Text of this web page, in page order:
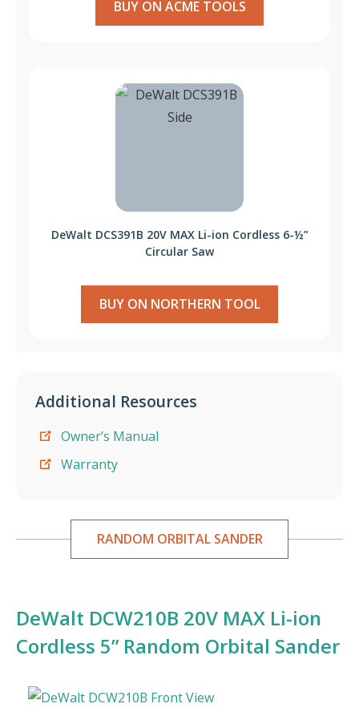
BUY ON ACME TOOLS
DeWalt DCS391B 20V MAX Li-ion Cordless 6-½”
Circular Saw
BUY ON NORTHERN TOOL
Additional Resources
Owner’s Manual
Warranty
RANDOM ORBITAL SANDER
DeWalt DCW210B 20V MAX Li-ion
Cordless 5” Random Orbital Sander